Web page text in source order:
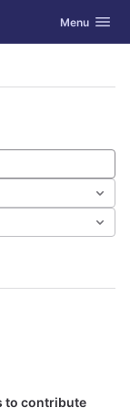
Toggle
Menu
to contribute